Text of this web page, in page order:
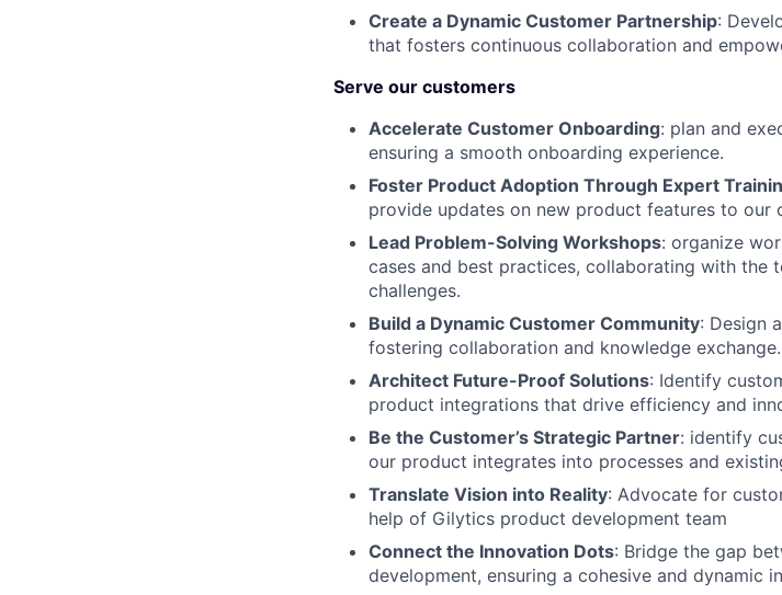
Create a Dynamic Customer Partnership:
that fosters continuous collaboration and
Serve our customers
Accelerate Customer Onboarding: plan and
ensuring a smooth onboarding experience.
Foster Product Adoption Through Expert
provide updates on new product features to our
Lead Problem-Solving Workshops: organize
cases and best practices, collaborating with the
challenges.
Build a Dynamic Customer Community: Design
fostering collaboration and knowledge exchange.
Architect Future-Proof Solutions: Identify
product integrations that drive efficiency and
Be the Customer’s Strategic Partner: identify
our product integrates into processes and
Translate Vision into Reality: Advocate for
help of Gilytics product development team
Connect the Innovation Dots: Bridge the gap
development, ensuring a cohesive and dynamic